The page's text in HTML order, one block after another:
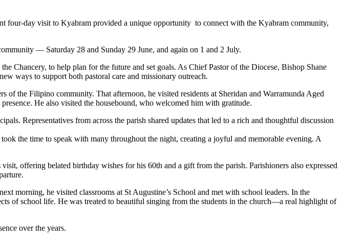
four-day visit to Kyabram provided a unique opportunity to connect with the Kyabram community,
— Saturday 28 and Sunday 29 June, and again on 1 and 2 July.
Chancery, to help plan for the future and set goals. As Chief Pastor of the Diocese, Bishop Shane
ways to support both pastoral care and missionary outreach.
the Filipino community. That afternoon, he visited residents at Sheridan and Warramunda Aged
He also visited the housebound, who welcomed him with gratitude.
Representatives from across the parish shared updates that led to a rich and thoughtful discussion
the time to speak with many throughout the night, creating a joyful and memorable evening. A
offering belated birthday wishes for his 60th and a gift from the parish. Parishioners also expressed
morning, he visited classrooms at St Augustine’s School and met with school leaders. In the
of school life. He was treated to beautiful singing from the students in the church—a real highlight of
over the years.